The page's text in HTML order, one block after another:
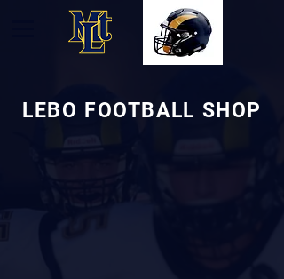
LEBO FOOTBALL SHOP